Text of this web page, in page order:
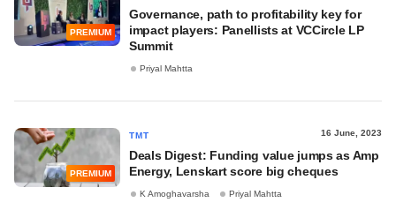
PREMIUM
Governance, path to profitability key for
impact players: Panellists at VCCircle LP
Summit
Priyal Mahtta
PREMIUM
TMT 16 June, 2023
Deals Digest: Funding value jumps as Amp
Energy, Lenskart score big cheques
K Amoghavarsha Priyal Mahtta